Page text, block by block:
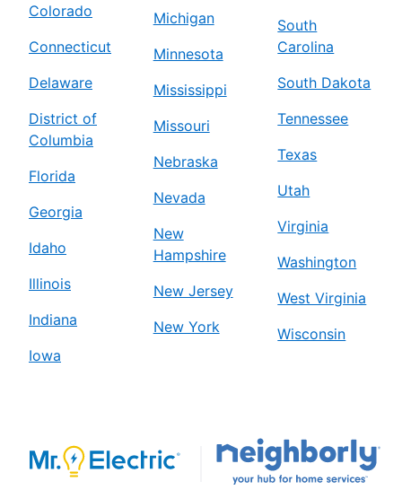
Colorado
Connecticut
Delaware
District of
Columbia
Florida
Georgia
Idaho
Illinois
Indiana
Iowa
Michigan
Minnesota
Mississippi
Missouri
Nebraska
Nevada
New
Hampshire
New Jersey
New York
South
Carolina
South Dakota
Tennessee
Texas
Utah
Virginia
Washington
West Virginia
Wisconsin